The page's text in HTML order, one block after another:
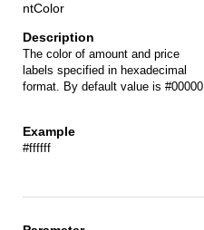
ntColor
The color of amount and price
labels specified in hexadecimal
format. By default value is #00000
#ffffff